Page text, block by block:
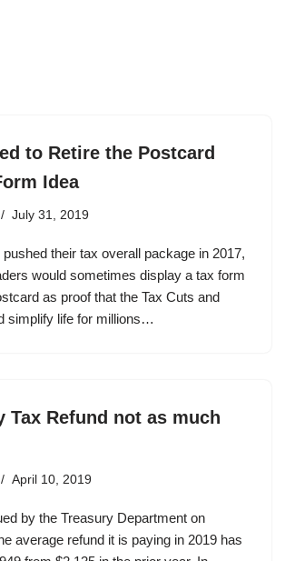
to Retire the Postcard
Idea
July 31, 2019
their tax overall package in 2017,
would sometimes display a tax form
as proof that the Tax Cuts and
simplify life for millions…
Tax Refund not as much
April 10, 2019
by the Treasury Department on
average refund it is paying in 2019 has